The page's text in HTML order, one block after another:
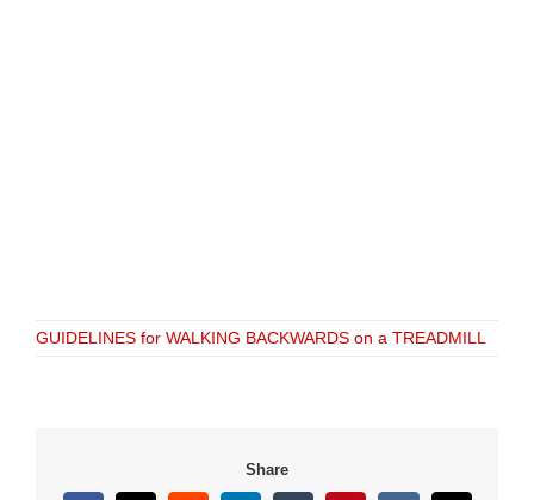
GUIDELINES for WALKING BACKWARDS on a TREADMILL
Share